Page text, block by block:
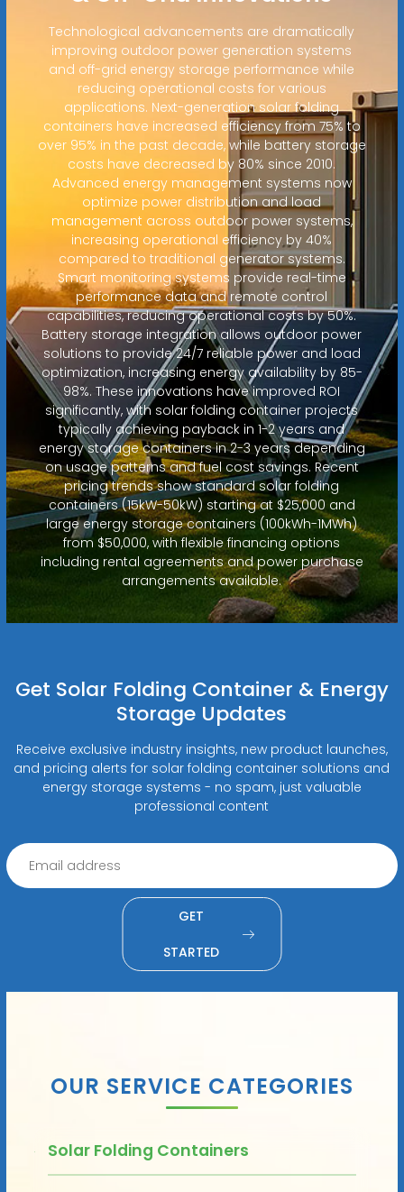
Technological advancements are dramatically
improving outdoor power generation systems
and off-grid energy storage performance while
reducing operational costs for various
applications. Next-generation solar folding
containers have increased efficiency from 75% to
over 95% in the past decade, while battery storage
costs have decreased by 80% since 2010.
Advanced energy management systems now
optimize power distribution and load
management across outdoor power systems,
increasing operational efficiency by 40%
compared to traditional generator systems.
Smart monitoring systems provide real-time
performance data and remote control
capabilities, reducing operational costs by 50%.
Battery storage integration allows outdoor power
solutions to provide 24/7 reliable power and load
optimization, increasing energy availability by 85-
98%. These innovations have improved ROI
significantly, with solar folding container projects
typically achieving payback in 1-2 years and
energy storage containers in 2-3 years depending
on usage patterns and fuel cost savings. Recent
pricing trends show standard solar folding
containers (15kW-50kW) starting at $25,000 and
large energy storage containers (100kWh-1MWh)
from $50,000, with flexible financing options
including rental agreements and power purchase
arrangements available.
Get Solar Folding Container & Energy
Storage Updates
Receive exclusive industry insights, new product launches,
and pricing alerts for solar folding container solutions and
energy storage systems - no spam, just valuable
professional content
GET
STARTED
OUR SERVICE CATEGORIES
Solar Folding Containers